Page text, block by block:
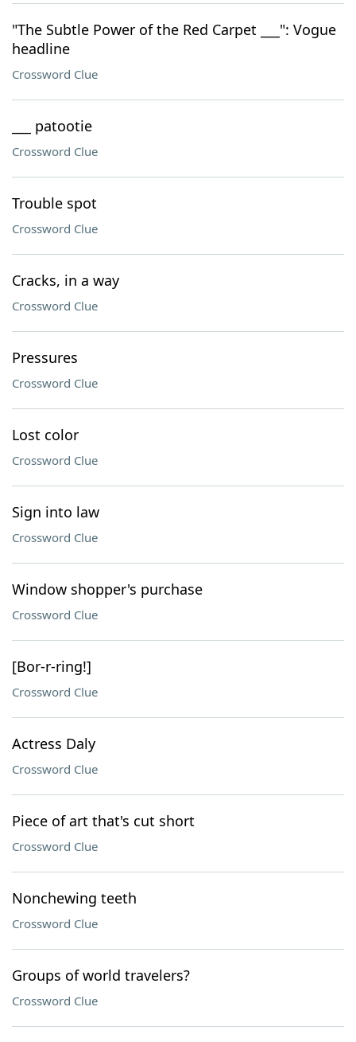
"The Subtle Power of the Red Carpet ___": Vogue
headline
Crossword Clue
___ patootie
Crossword Clue
Trouble spot
Crossword Clue
Cracks, in a way
Crossword Clue
Pressures
Crossword Clue
Lost color
Crossword Clue
Sign into law
Crossword Clue
Window shopper's purchase
Crossword Clue
[Bor-r-ring!]
Crossword Clue
Actress Daly
Crossword Clue
Piece of art that's cut short
Crossword Clue
Nonchewing teeth
Crossword Clue
Groups of world travelers?
Crossword Clue